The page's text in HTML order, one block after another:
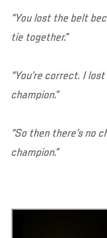
“You lost the belt
tie together.”
“You’re correct. I
champion.”
“So then there’s no
champion.”